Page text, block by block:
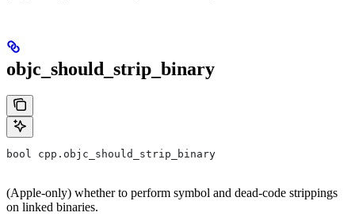
objc_should_strip_binary
bool cpp.objc_should_strip_binary
(Apple-only) whether to perform symbol and dead-code strippings
on linked binaries.